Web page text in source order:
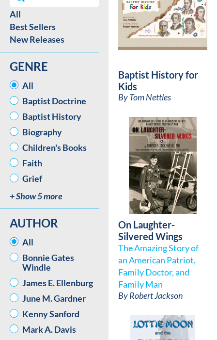
Best Sellers / New Release facet
All
Best Sellers
New Releases
GENRE
GENRE
All
Baptist Doctrine
Baptist History
Biography
Children's Books
Faith
Grief
+ Show 5 more
AUTHOR
AUTHOR
All
Bonnie Gates
Windle
James E. Ellenburg
June M. Gardner
Kenny Sanford
Mark A. Davis
Baptist History for
Kids
ByTom Nettles
On Laughter-
Silvered Wings
The Amazing Story of
an American Patriot,
Family Doctor, and
Family Man
ByRobert Jackson